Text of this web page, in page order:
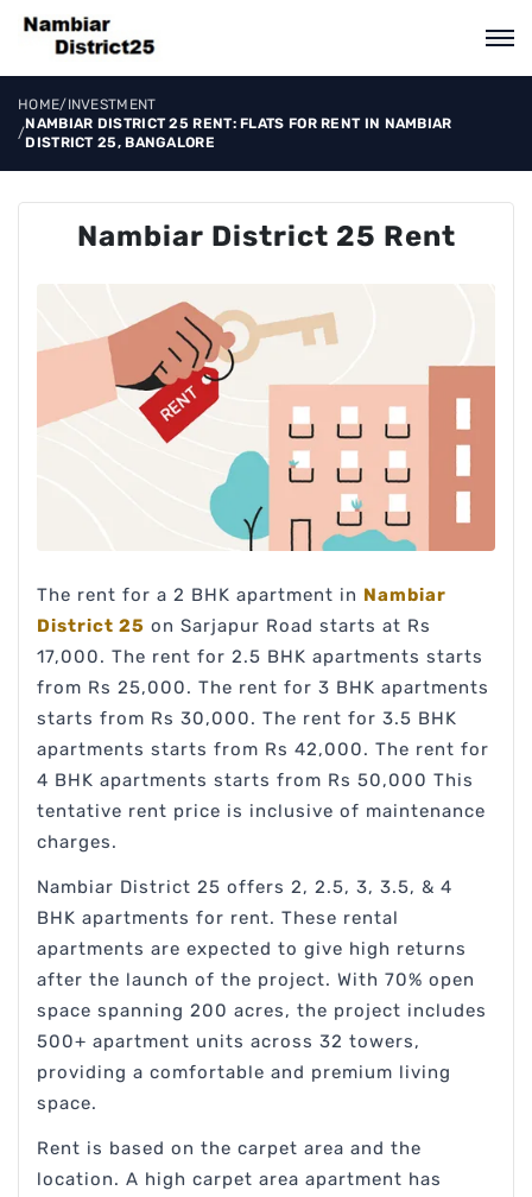
HOME/INVESTMENT
/
NAMBIAR DISTRICT 25 RENT: FLATS FOR RENT IN NAMBIAR
DISTRICT 25, BANGALORE
Nambiar District 25 Rent
The rent for a 2 BHK apartment in Nambiar
District 25 on Sarjapur Road starts at Rs
17,000. The rent for 2.5 BHK apartments starts
from Rs 25,000. The rent for 3 BHK apartments
starts from Rs 30,000. The rent for 3.5 BHK
apartments starts from Rs 42,000. The rent for
4 BHK apartments starts from Rs 50,000 This
tentative rent price is inclusive of maintenance
charges.
Nambiar District 25 offers 2, 2.5, 3, 3.5, & 4
BHK apartments for rent. These rental
apartments are expected to give high returns
after the launch of the project. With 70% open
space spanning 200 acres, the project includes
500+ apartment units across 32 towers,
providing a comfortable and premium living
space.
Rent is based on the carpet area and the
location. A high carpet area apartment has